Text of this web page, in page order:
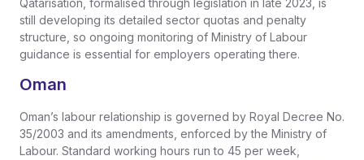
still developing its detailed sector quotas and penalty
structure, so ongoing monitoring of Ministry of Labour
guidance is essential for employers operating there.
Oman
Oman’s labour relationship is governed by Royal Decree No.
35/2003 and its amendments, enforced by the Ministry of
Labour. Standard working hours run to 45 per week,